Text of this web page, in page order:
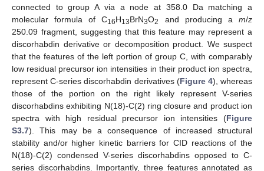
connected to group A via a node at 358.0 Da matching a
molecular formula of C16H13BrN3O2 and producing am/z
250.09 fragment, suggesting that this feature may represent a
discorhabdin derivative or decomposition product. We suspect
that the features of the left portion of group C, with comparably
low residual precursor ion intensities in their product ion spectra,
represent C-series discorhabdin derivatives (Figure 4), whereas
those of the portion on the right likely represent V-series
discorhabdins exhibiting N(18)-C(2) ring closure and product ion
spectra with high residual precursor ion intensities (Figure
S3.7). This may be a consequence of increased structural
stability and/or higher kinetic barriers for CID reactions of the
N(18)-C(2) condensed V-series discorhabdins opposed to C-
series discorhabdins. Importantly, three features annotated as